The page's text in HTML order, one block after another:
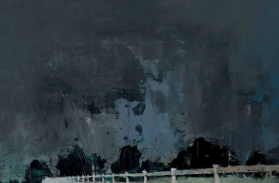
BACK TO ORIGINAL PAINTINGS